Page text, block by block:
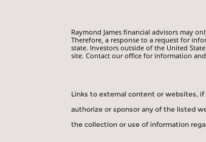
Raymond James financial advisors may
Therefore, a response to a request for
state. Investors outside of the United
site. Contact our office for information
Links to external content or websites,
authorize or sponsor any of the listed
the collection or use of information